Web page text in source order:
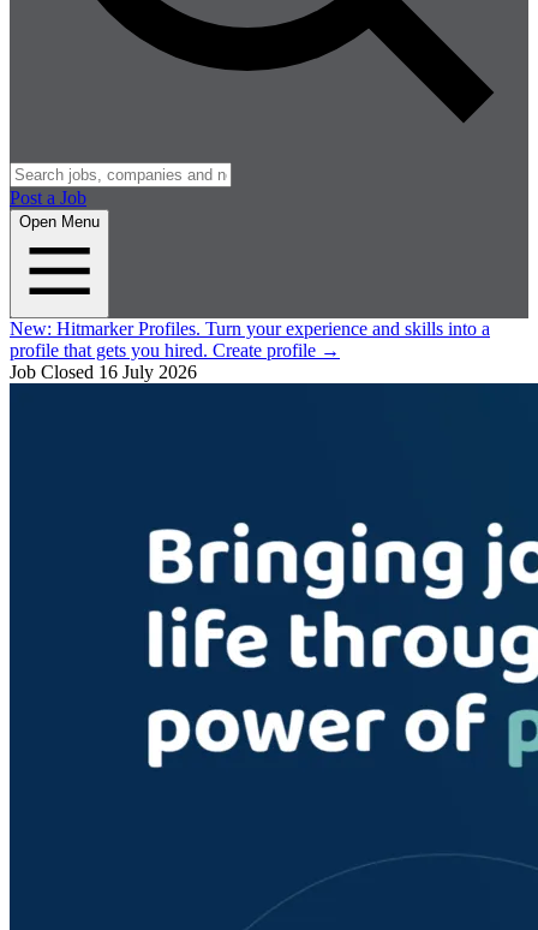
Post a Job
Open Menu
New: Hitmarker Profiles. Turn your experience and skills into a
profile that gets you hired. Create profile →
Job Closed 16 July 2026